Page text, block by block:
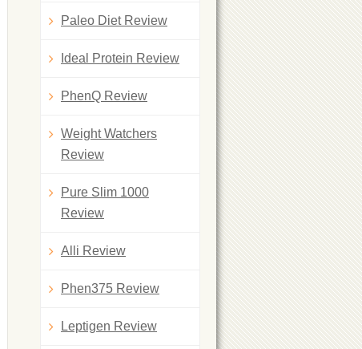
Paleo Diet Review
Ideal Protein Review
PhenQ Review
Weight Watchers
Review
Pure Slim 1000
Review
Alli Review
Phen375 Review
Leptigen Review